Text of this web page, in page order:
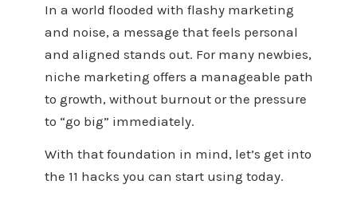
In a world flooded with flashy marketing
and noise, a message that feels personal
and aligned stands out. For many newbies,
niche marketing offers a manageable path
to growth, without burnout or the pressure
to “go big” immediately.
With that foundation in mind, let’s get into
the 11 hacks you can start using today.